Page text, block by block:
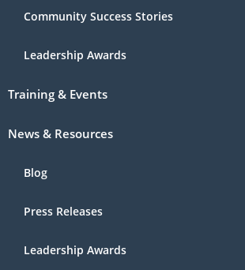
Community Success Stories
Leadership Awards
Training & Events
News & Resources
Blog
Press Releases
Leadership Awards